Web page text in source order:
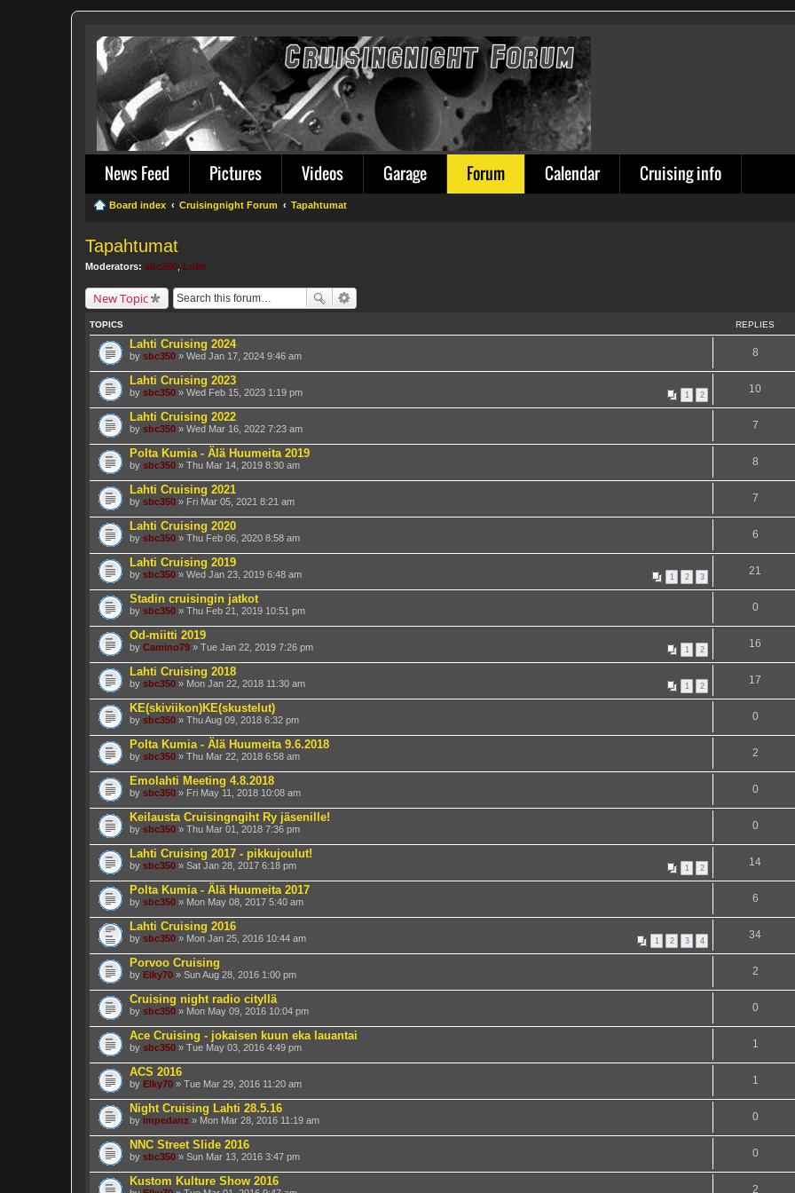
News Feed Pictures Videos Garage Forum Calendar Cruising info
Board index Cruisingnight Forum Tapahtumat
Tapahtumat
Moderators: sbc350 Luke
New Topic
TOPICS REPLIES
Lahti Cruising 2024
by sbc350 » Wed Jan 17, 2024 9:46 am 8
Lahti Cruising 2023
1 2
by sbc350 » Wed Feb 15, 2023 1:19 pm 10
Lahti Cruising 2022
by sbc350 » Wed Mar 16, 2022 7:23 am 7
Polta Kumia - Älä Huumeita 2019
by sbc350 » Thu Mar 14, 2019 8:30 am 8
Lahti Cruising 2021
by sbc350 » Fri Mar 05, 2021 8:21 am 7
Lahti Cruising 2020
by sbc350 » Thu Feb 06, 2020 8:58 am 6
Lahti Cruising 2019
1 2 3
by sbc350 » Wed Jan 23, 2019 6:48 am 21
Stadin cruisingin jatkot
by sbc350 » Thu Feb 21, 2019 10:51 pm 0
Od-miitti 2019
1 2
by Camino79 » Tue Jan 22, 2019 7:26 pm 16
Lahti Cruising 2018
1 2
by sbc350 » Mon Jan 22, 2018 11:30 am 17
KE(skiviikon)KE(skustelut)
by sbc350 » Thu Aug 09, 2018 6:32 pm 0
Polta Kumia - Älä Huumeita 9.6.2018
by sbc350 » Thu Mar 22, 2018 6:58 am 2
Emolahti Meeting 4.8.2018
by sbc350 » Fri May 11, 2018 10:08 am 0
Keilausta Cruisingngiht Ry jäsenille!
by sbc350 » Thu Mar 01, 2018 7:36 pm 0
Lahti Cruising 2017 - pikkujoulut!
1 2
by sbc350 » Sat Jan 28, 2017 6:18 pm 14
Polta Kumia - Älä Huumeita 2017
by sbc350 » Mon May 08, 2017 5:40 am 6
Lahti Cruising 2016
1 2 3 4
by sbc350 » Mon Jan 25, 2016 10:44 am 34
Porvoo Cruising
by Elky70 » Sun Aug 28, 2016 1:00 pm 2
Cruising night radio cityllä
by sbc350 » Mon May 09, 2016 10:04 pm 0
Ace Cruising - jokaisen kuun eka lauantai
by sbc350 » Tue May 03, 2016 4:49 pm 1
ACS 2016
by Elky70 » Tue Mar 29, 2016 11:20 am 1
Night Cruising Lahti 28.5.16
by impedanz » Mon Mar 28, 2016 11:19 am 0
NNC Street Slide 2016
by sbc350 » Sun Mar 13, 2016 3:47 pm 0
Kustom Kulture Show 2016
2